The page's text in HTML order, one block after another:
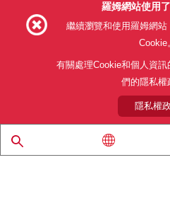
利用目的
關於本公司產品銷售
© 1997 - 2026 ROHM CO., LTD.
羅姆網站使用
繼續瀏覽和使用羅姆網站
Cookie
有關處理Cookie和個人資
們的隱私權
隱私權